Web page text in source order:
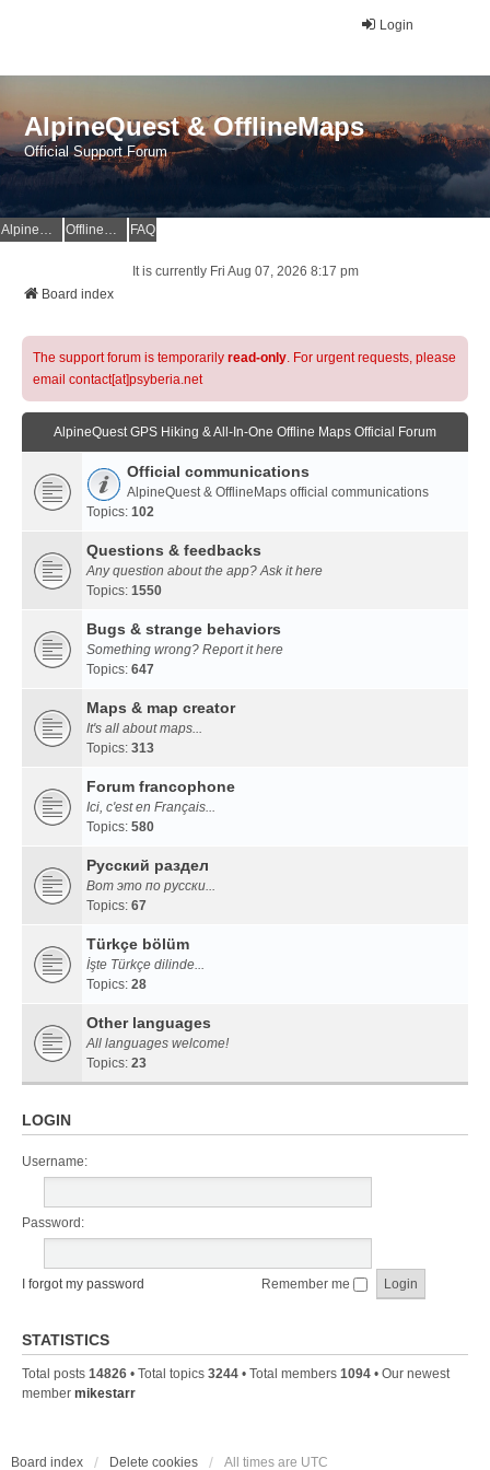
Login
AlpineQuest & OfflineMaps
Official Support Forum
AlpineQuest Website OfflineMaps Website FAQ
It is currently Fri Aug 07, 2026 8:17 pm
Board index
The support forum is temporarily read-only. For urgent requests, please
email contact[at]psyberia.net
AlpineQuest GPS Hiking & All-In-One Offline Maps Official Forum
Official communications
AlpineQuest & OfflineMaps official communications
Topics: 102
Questions & feedbacks
Any question about the app? Ask it here
Topics: 1550
Bugs & strange behaviors
Something wrong? Report it here
Topics: 647
Maps & map creator
It's all about maps...
Topics: 313
Forum francophone
Ici, c'est en Français...
Topics: 580
Русский раздел
Вот это по русски...
Topics: 67
Türkçe bölüm
İşte Türkçe dilinde...
Topics: 28
Other languages
All languages welcome!
Topics: 23
LOGIN
Username:
Password:
I forgot my password Remember me
STATISTICS
Total posts 14826 • Total topics 3244 • Total members 1094 • Our newest
member mikestarr
Board index Delete cookies All times are UTC